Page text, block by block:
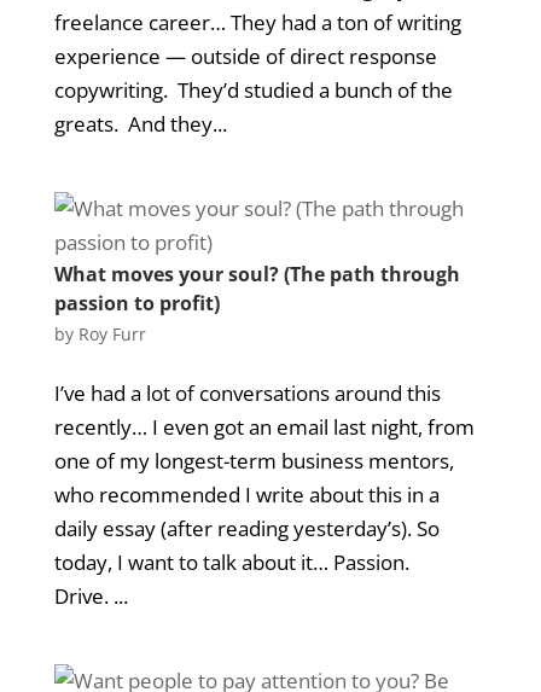
freelance career… They had a ton of writing
experience — outside of direct response
copywriting. They’d studied a bunch of the
greats. And they...
What moves your soul? (The path through
passion to profit)
by Roy Furr
I’ve had a lot of conversations around this
recently… I even got an email last night, from
one of my longest-term business mentors,
who recommended I write about this in a
daily essay (after reading yesterday’s). So
today, I want to talk about it… Passion.
Drive. ...